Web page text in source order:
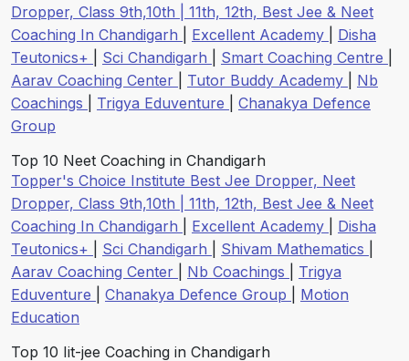
Dropper, Class 9th,10th | 11th, 12th, Best Jee & Neet
Coaching In Chandigarh
Excellent Academy
Disha
Teutonics+
Sci Chandigarh Smart Coaching Centre
Aarav Coaching Center
Tutor Buddy Academy
Nb
Coachings
Trigya Eduventure
Chanakya Defence
Group
Top 10 Neet Coaching in Chandigarh
Topper's Choice Institute Best Jee Dropper, Neet
Dropper, Class 9th,10th | 11th, 12th, Best Jee & Neet
Coaching In Chandigarh
Excellent Academy
Disha
Teutonics+
Sci Chandigarh Shivam Mathematics
Aarav Coaching Center
Nb Coachings
Trigya
Eduventure
Chanakya Defence Group
Motion
Education
Top 10 Iit-jee Coaching in Chandigarh